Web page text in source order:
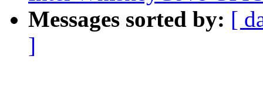
Messages sorted by: [
]